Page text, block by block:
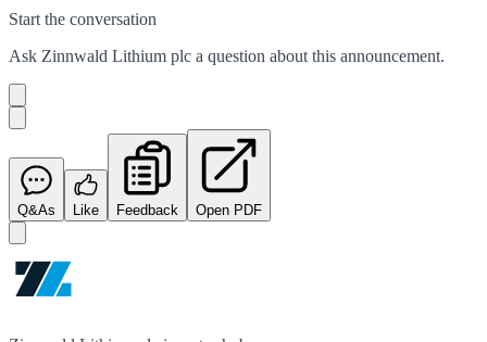
Start the conversation
Ask Zinnwald Lithium plc a question about this announcement.
Q&As Like Feedback Open PDF